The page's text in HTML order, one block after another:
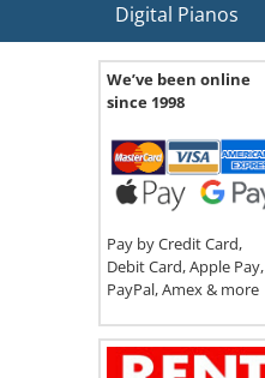
Digital Pianos
We’ve been online
since 1998
Pay by Credit Card,
Debit Card, Apple Pay,
PayPal, Amex & more